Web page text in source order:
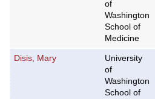
of
Washington
School of
Medicine
Disis, Mary
University
of
Washington
School of